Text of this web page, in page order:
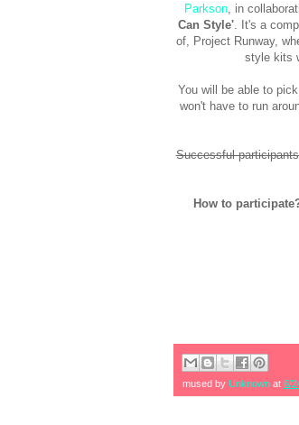
Parkson, in
Can Style'. It's a
of, Project Runway,
style kits
You will be able to
won't have to run
Successful
How to
mused by Unknown at 6/